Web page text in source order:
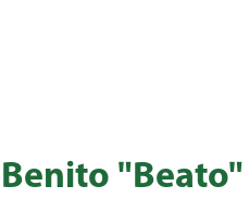
Benito "Beato"